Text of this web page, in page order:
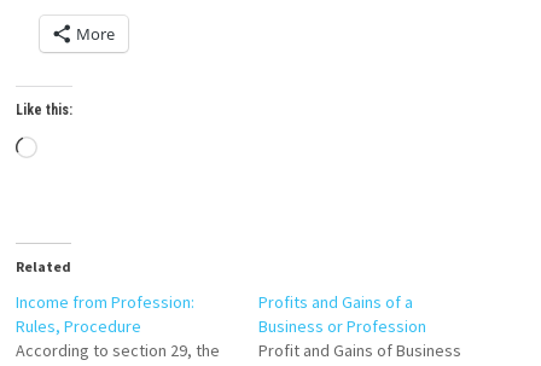
More
Like this:
Loading…
Related
Income from Profession:
Rules, Procedure
According to section 29, the
Profits and Gains of a
Business or Profession
Profit and Gains of Business